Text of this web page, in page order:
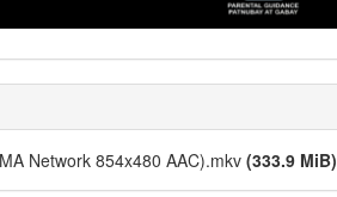
Network 854x480 AAC).mkv (333.9 MiB)